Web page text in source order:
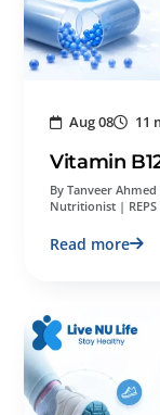
Aug 08 11
Vitamin
By Tanveer
Nutritionist |
Read more